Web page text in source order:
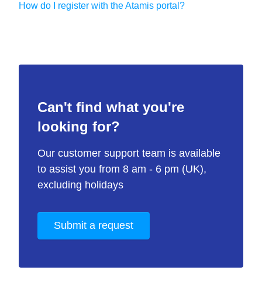
How do I register with the Atamis portal?
Can't find what you're
looking for?
Our customer support team is available
to assist you from 8 am - 6 pm (UK),
excluding holidays
Submit a request